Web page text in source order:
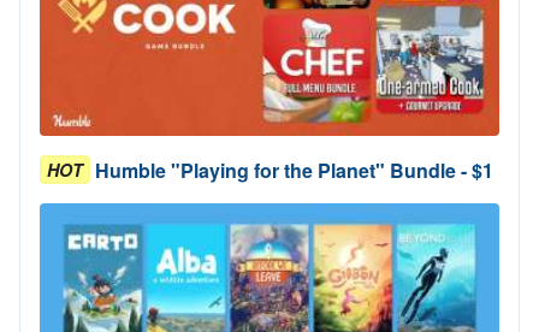
HOT Humble "Playing for the Planet" Bundle - $1